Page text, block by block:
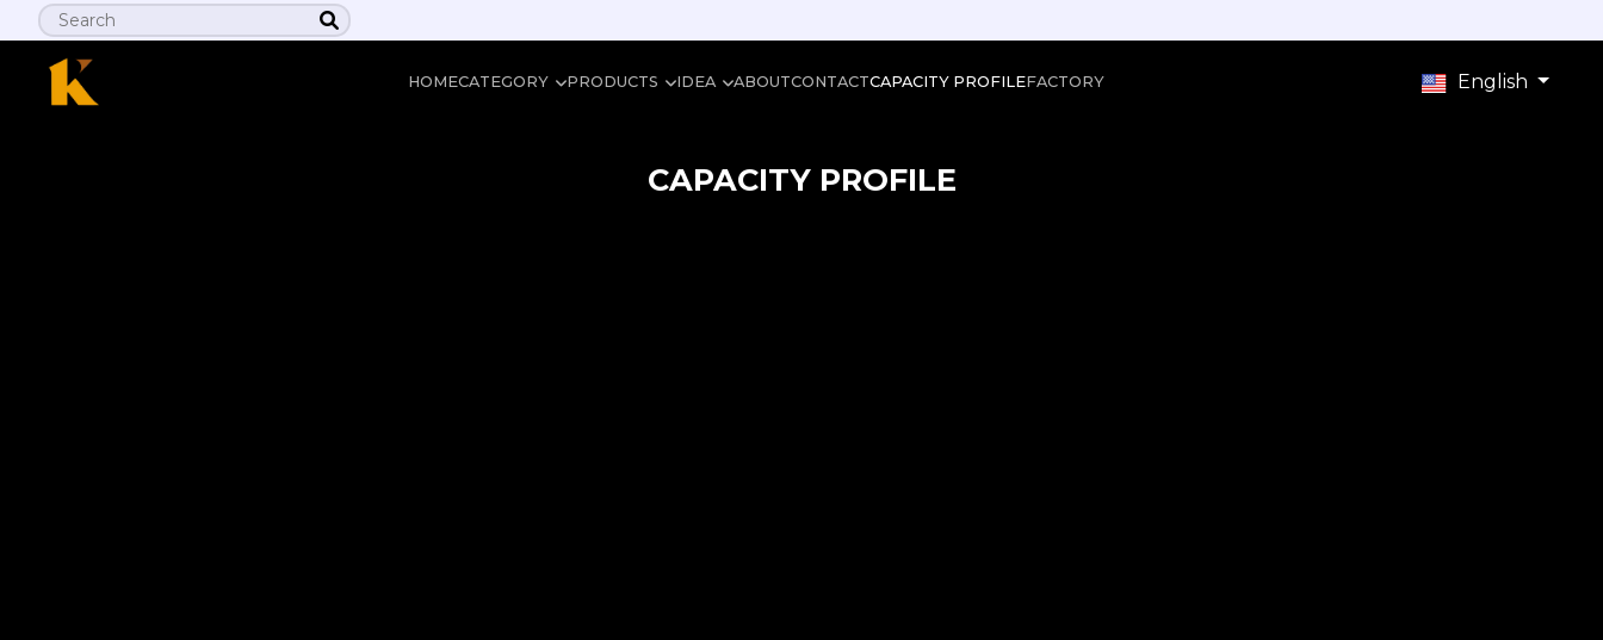
HOMECATEGORY PRODUCTS IDEA ABOUTCONTACTCAPACITY PROFILEFACTORY English
CAPACITY PROFILE